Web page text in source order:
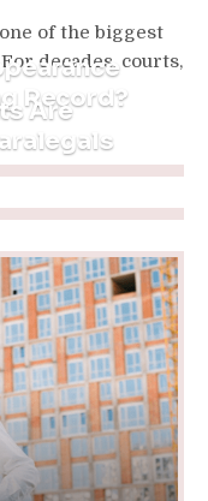
of the biggest
decades, courts,
Record?
Are